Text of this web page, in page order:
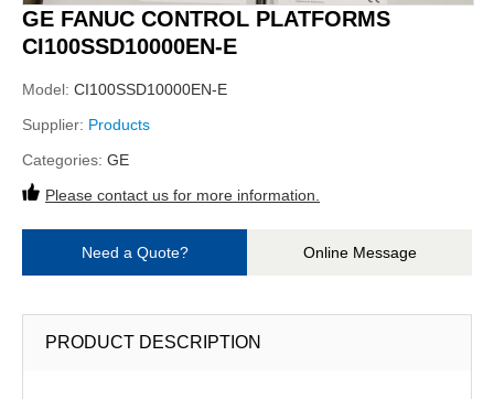
GE FANUC CONTROL PLATFORMS
CI100SSD10000EN-E
Model: CI100SSD10000EN-E
Supplier: Products
Categories: GE
Please contact us for more information.
Need a Quote? Online Message
PRODUCT DESCRIPTION